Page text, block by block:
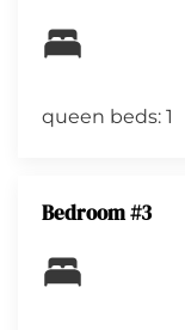
queen beds: 1
Bedroom #3